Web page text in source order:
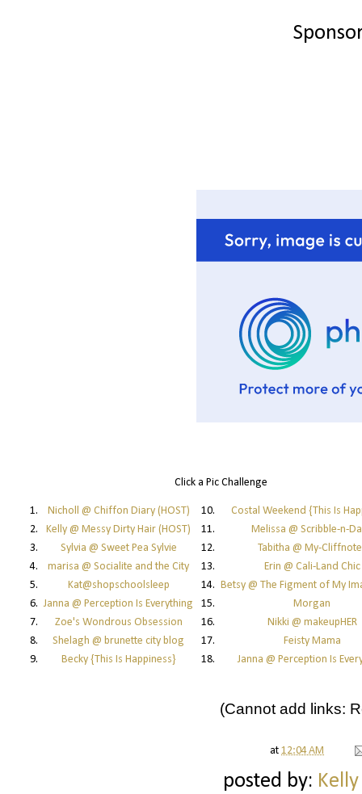
Click a Pic Challenge
1. Nicholl @ Chiffon Diary (HOST) 10.
Costal Weekend {This Is
2.
Kelly @ Messy Dirty Hair (HOST) 11.
Melissa @ Scribble-n-
3.
Sylvia @ Sweet Pea Sylvie 12.
Tabitha @ My-
4.
marisa @ Socialite and the City 13.
Erin @ Cali-Land Chic
5.
Kat@shopschoolsleep 14. Betsy @ The Figment of My
6. Janna @ Perception Is Everything 15.
Morgan
7.
Zoe's Wondrous Obsession 16.
Nikki @ makeupHER
8.
Shelagh @ brunette city blog 17.
Feisty Mama
9.
Becky {This Is Happiness} 18. Janna @ Perception Is
(Cannot add links:
at 12:04 AM
posted by: